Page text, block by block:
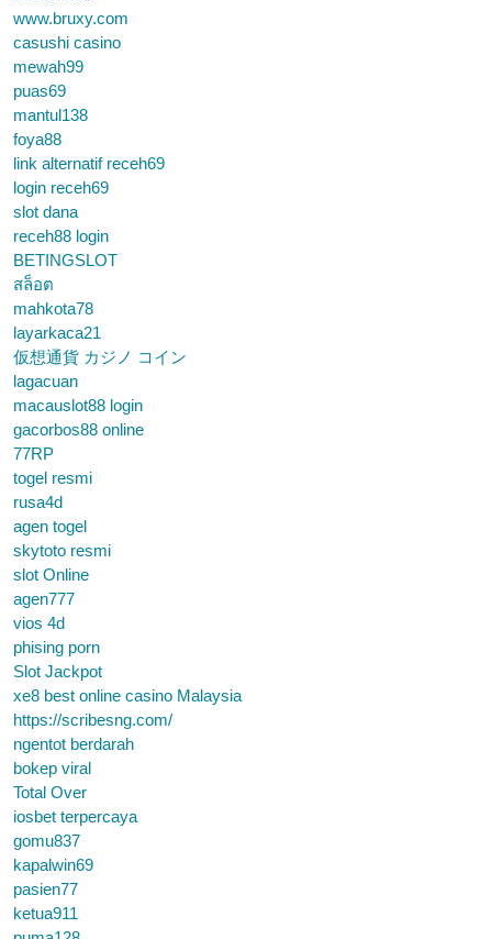
www.bruxy.com
casushi casino
mewah99
puas69
mantul138
foya88
link alternatif receh69
login receh69
slot dana
receh88 login
BETINGSLOT
สล็อต
mahkota78
layarkaca21
仮想通貨 カジノ コイン
lagacuan
macauslot88 login
gacorbos88 online
77RP
togel resmi
rusa4d
agen togel
skytoto resmi
slot Online
agen777
vios 4d
phising porn
Slot Jackpot
xe8 best online casino Malaysia
https://scribesng.com/
ngentot berdarah
bokep viral
Total Over
iosbet terpercaya
gomu837
kapalwin69
pasien77
ketua911